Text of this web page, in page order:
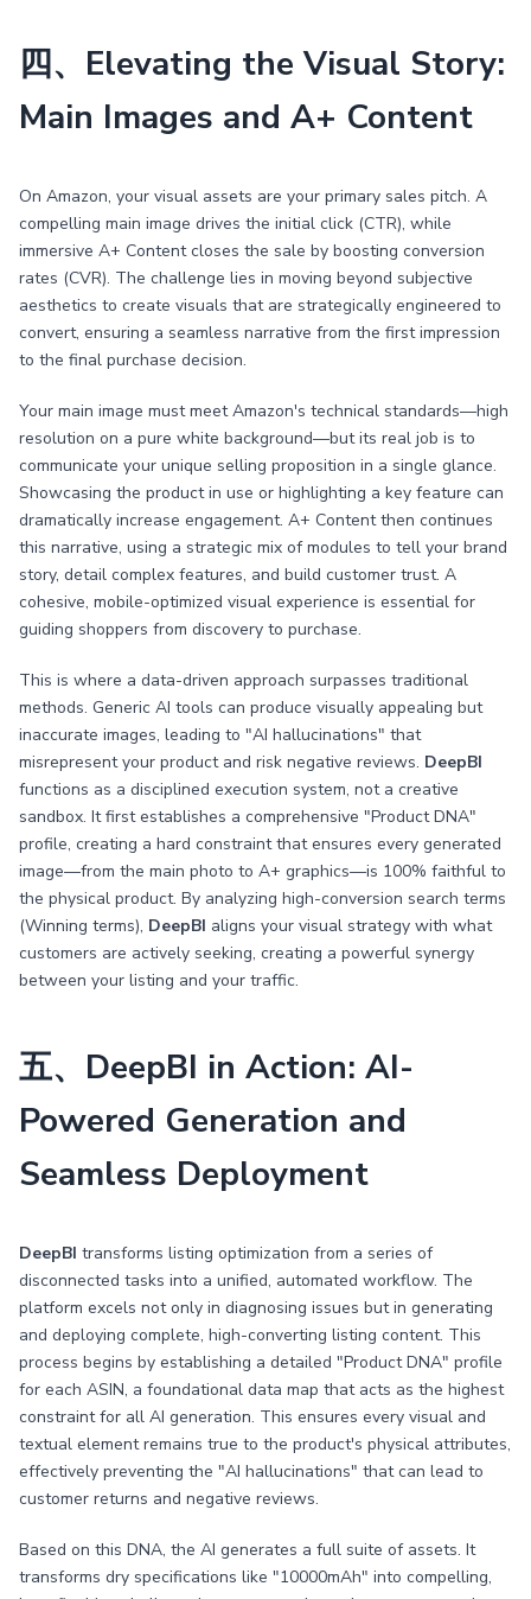
四、Elevating the Visual Story:
Main Images and A+ Content
On Amazon, your visual assets are your primary sales pitch. A
compelling main image drives the initial click (CTR), while
immersive A+ Content closes the sale by boosting conversion
rates (CVR). The challenge lies in moving beyond subjective
aesthetics to create visuals that are strategically engineered to
convert, ensuring a seamless narrative from the first impression
to the final purchase decision.
Your main image must meet Amazon's technical standards—high
resolution on a pure white background—but its real job is to
communicate your unique selling proposition in a single glance.
Showcasing the product in use or highlighting a key feature can
dramatically increase engagement. A+ Content then continues
this narrative, using a strategic mix of modules to tell your brand
story, detail complex features, and build customer trust. A
cohesive, mobile-optimized visual experience is essential for
guiding shoppers from discovery to purchase.
This is where a data-driven approach surpasses traditional
methods. Generic AI tools can produce visually appealing but
inaccurate images, leading to "AI hallucinations" that
misrepresent your product and risk negative reviews. DeepBI
functions as a disciplined execution system, not a creative
sandbox. It first establishes a comprehensive "Product DNA"
profile, creating a hard constraint that ensures every generated
image—from the main photo to A+ graphics—is 100% faithful to
the physical product. By analyzing high-conversion search terms
(Winning terms), DeepBI aligns your visual strategy with what
customers are actively seeking, creating a powerful synergy
between your listing and your traffic.
五、DeepBI in Action: AI-
Powered Generation and
Seamless Deployment
DeepBI transforms listing optimization from a series of
disconnected tasks into a unified, automated workflow. The
platform excels not only in diagnosing issues but in generating
and deploying complete, high-converting listing content. This
process begins by establishing a detailed "Product DNA" profile
for each ASIN, a foundational data map that acts as the highest
constraint for all AI generation. This ensures every visual and
textual element remains true to the product's physical attributes,
effectively preventing the "AI hallucinations" that can lead to
customer returns and negative reviews.
Based on this DNA, the AI generates a full suite of assets. It
transforms dry specifications like "10000mAh" into compelling,